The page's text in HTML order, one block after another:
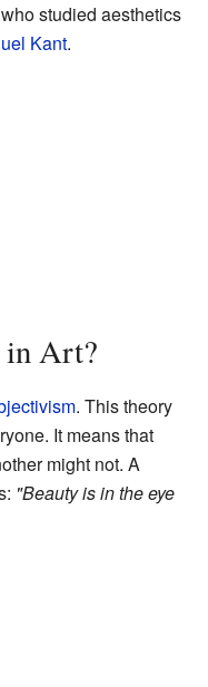
studied aesthetics
Kant.
in Art?
. This theory
It means that
might not. A
"Beauty is in the eye